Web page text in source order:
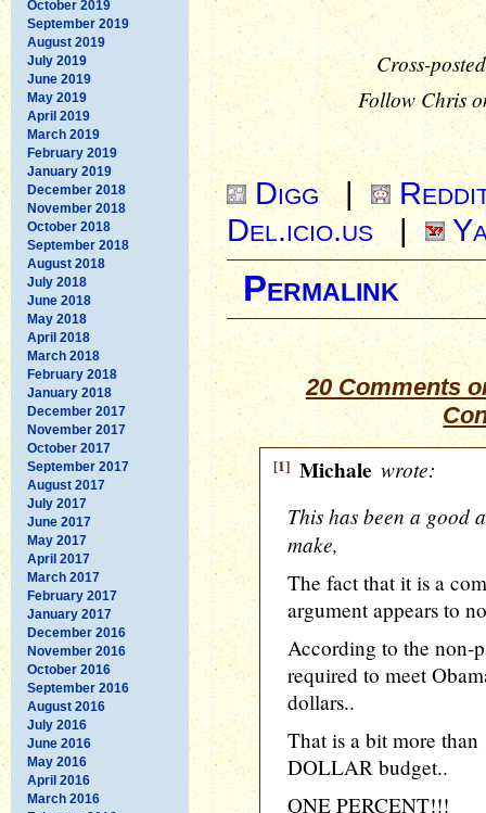
October 2019
September 2019
August 2019
July 2019
June 2019
May 2019
April 2019
March 2019
February 2019
January 2019
December 2018
November 2018
October 2018
September 2018
August 2018
July 2018
June 2018
May 2018
April 2018
March 2018
February 2018
January 2018
December 2017
November 2017
October 2017
September 2017
August 2017
July 2017
June 2017
May 2017
April 2017
March 2017
February 2017
January 2017
December 2016
November 2016
October 2016
September 2016
August 2016
July 2016
June 2016
May 2016
April 2016
March 2016
Cross-
Follow Chris
Digg|
Del.icio.us
|
Permalink
20 Comments
[1] Michale wrote:
This has been a good
make,
The fact that it is a
argument appears to
According to the non-
required to meet
dollars..
That is a bit more
DOLLAR budget..
ONE PERCENT!!!